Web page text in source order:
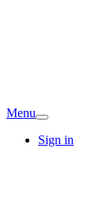
Menu
Sign in